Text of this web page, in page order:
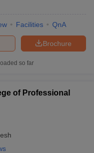
Facilities QnA
Brochure
so far
of Professional